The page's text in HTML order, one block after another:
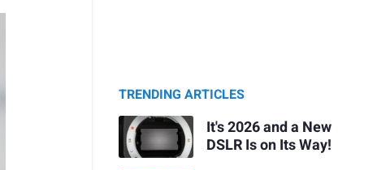
TRENDING ARTICLES
It's 2026 and a New
DSLR Is on Its Way!